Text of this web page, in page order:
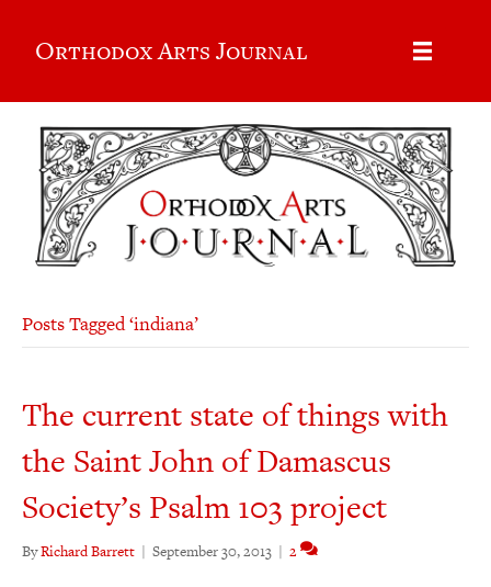
Orthodox Arts Journal
Posts Tagged ‘indiana’
The current state of things with
the Saint John of Damascus
Society’s Psalm 103 project
ByRichard Barrett | September 30, 2013 | 2